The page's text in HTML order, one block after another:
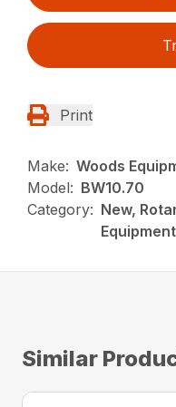
Print
Make: Woods
Model: BW10.70
Category: New,
Equipment
Similar